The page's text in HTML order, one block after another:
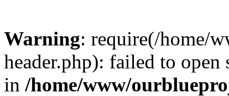
Warning: require(/home/
header.php): failed to
in /home/www/